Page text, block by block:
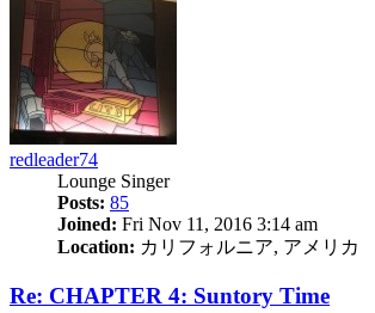
redleader74
Lounge Singer
Posts: 85
Joined: Fri Nov 11, 2016 3:14 am
Location: カリフォルニア, アメリカ
Re: CHAPTER 4: Suntory Time